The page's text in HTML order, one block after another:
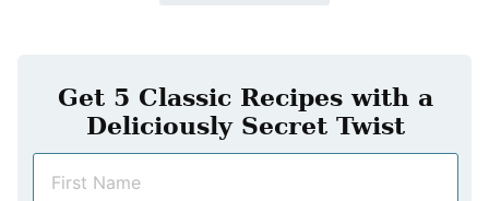
Get 5 Classic Recipes with a
Deliciously Secret Twist